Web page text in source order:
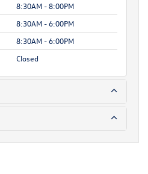
8:30AM - 8:00PM
8:30AM - 6:00PM
8:30AM - 6:00PM
Closed